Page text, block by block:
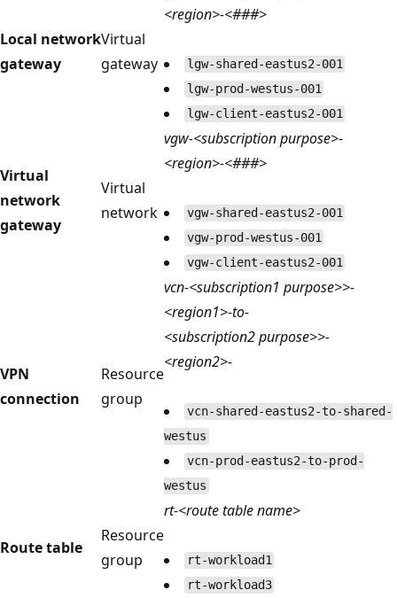
Local network
gateway
Virtual
gateway
<region>-<###>
lgw-shared-eastus2-001
lgw-prod-westus-001
lgw-client-eastus2-001
Virtual
network
gateway
Virtual
network
vgw-<subscription purpose>-
<region>-<###>
vgw-shared-eastus2-001
vgw-prod-westus-001
vgw-client-eastus2-001
VPN
connection
Resource
group
vcn-<subscription1 purpose>>-
<region1>-to-
<subscription2 purpose>>-
<region2>-
vcn-shared-eastus2-to-shared-
westus
vcn-prod-eastus2-to-prod-
westus
Route table
Resource
group
rt-<route table name>
rt-workload1
rt-workload3